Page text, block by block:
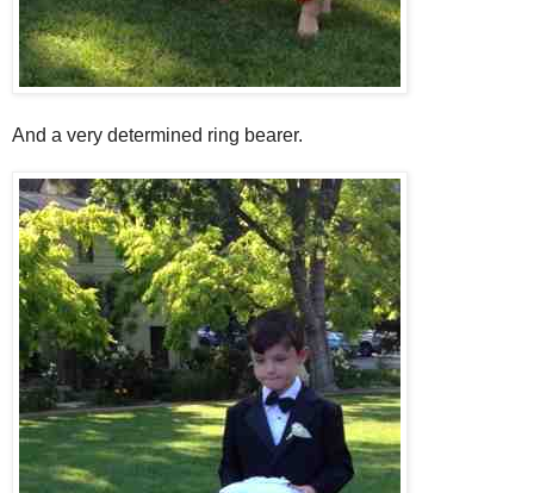
And a very determined ring bearer.